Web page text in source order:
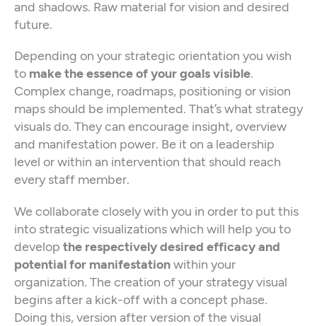
and shadows. Raw material for vision and desired
future.
Depending on your strategic orientation you wish
to make the essence of your goals visible.
Complex change, roadmaps, positioning or vision
maps should be implemented. That’s what strategy
visuals do. They can encourage insight, overview
and manifestation power. Be it on a leadership
level or within an intervention that should reach
every staff member.
We collaborate closely with you in order to put this
into strategic visualizations which will help you to
develop the respectively desired efficacy and
potential for manifestationwithin your
organization. The creation of your strategy visual
begins after a kick-off with a concept phase.
Doing this, version after version of the visual